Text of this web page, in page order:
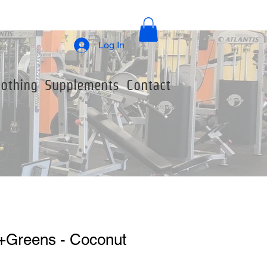
Supplements Contact
Log In
- Coconut